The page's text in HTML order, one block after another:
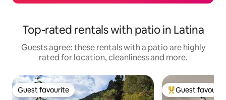
Top-rated rentals with patio in Latina
Guests agree: these rentals with a patio are highly
rated for location, cleanliness and more.
Guest favourite
Guest favourite Top guest
Guest